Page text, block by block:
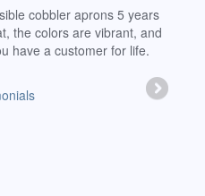
cobbler aprons 5 years
the colors are vibrant, and
have a customer for life.